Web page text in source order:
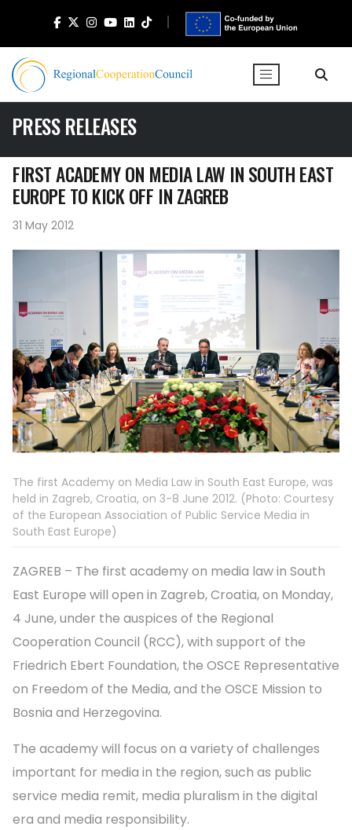
PRESS RELEASES
FIRST ACADEMY ON MEDIA LAW IN SOUTH EAST
EUROPE TO KICK OFF IN ZAGREB
31 May 2012
The first Academy on Media Law in South East Europe, was
held in Zagreb, Croatia, on 3-8 June 2012. (Photo: Courtesy
of the European Association of Public Service Media in
South East Europe)
ZAGREB – The first academy on media law in South
East Europe will open in Zagreb, Croatia, on Monday,
4 June, under the auspices of the Regional
Cooperation Council (RCC), with support of the
Friedrich Ebert Foundation, the OSCE Representative
on Freedom of the Media, and the OSCE Mission to
Bosnia and Herzegovina.
The academy will focus on a variety of challenges
important for media in the region, such as public
service media remit, media pluralism in the digital
era and media responsibility.